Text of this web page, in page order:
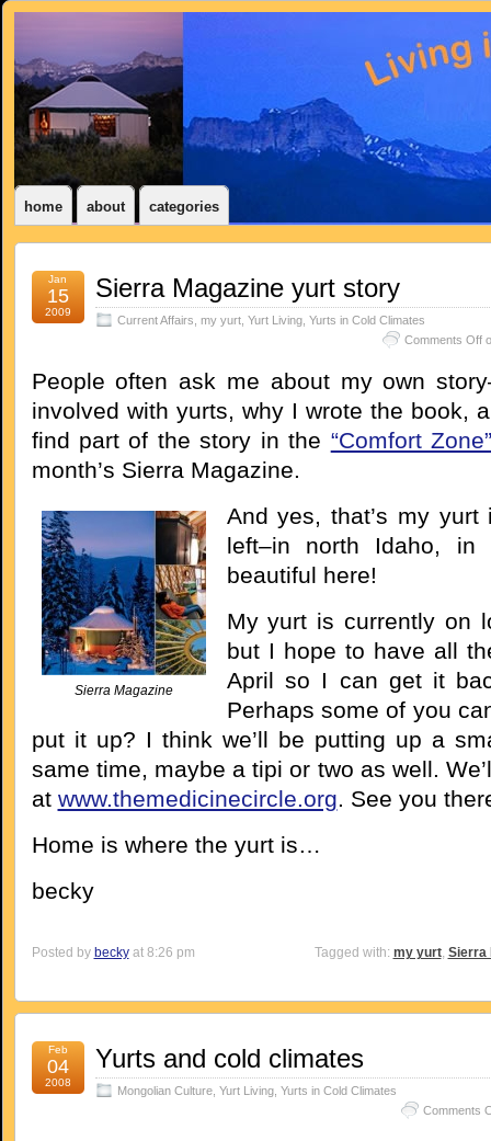
home about categories
Jan
15
2009
Sierra Magazine yurt story
Current Affairs my yurt, Yurt Living, Yurts in Cold Climates
Comments Off
People often ask me about my own
involved with yurts, why I wrote the book,
find part of the story in the “Comfort
month’s Sierra Magazine.
Sierra Magazine
And yes, that’s my
left–in north Idaho, in
beautiful here!
My yurt is currently on
but I hope to have all
April so I can get it
Perhaps some of you
put it up? I think we’ll be putting up a
same time, maybe a tipi or two as well.
at www.themedicinecircle.org. See you
Home is where the yurt is…
becky
Posted by beckyat 8:26 pm Tagged with: my yurt, Sierra
Feb
04
2008
Yurts and cold climates
Mongolian Culture, Yurt Living, Yurts in Cold Climates
Comments